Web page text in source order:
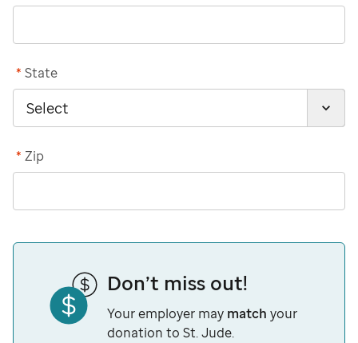
State
*
Zip
*
Don’t miss out!
Your employer may match your
donation to St. Jude.